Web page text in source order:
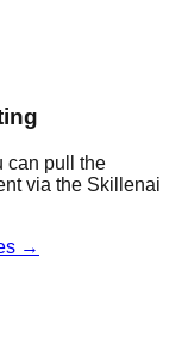
can pull the
via the Skillenai
→